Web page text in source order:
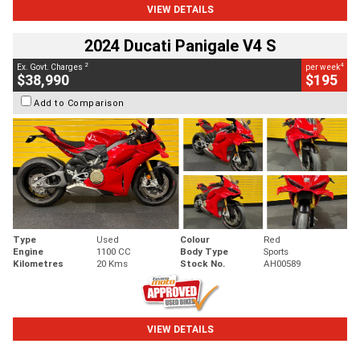
VIEW DETAILS
2024 Ducati Panigale V4 S
Ex. Govt. Charges 2
$38,990
per week4
$195
Add to Comparison
Type Used Colour
Red
Engine
1100 CC Body Type
Sports
Kilometres
20 Kms Stock No. AH00589
VIEW DETAILS